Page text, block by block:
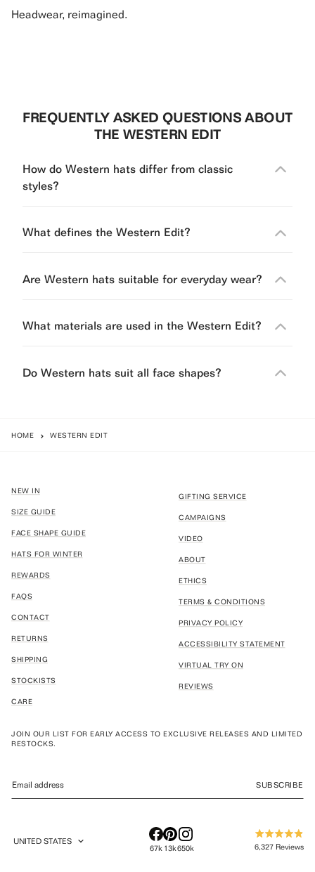
Headwear, reimagined.
FREQUENTLY ASKED QUESTIONS ABOUT
THE WESTERN EDIT
How do Western hats differ from classic
styles?
What defines the Western Edit?
Are Western hats suitable for everyday wear?
What materials are used in the Western Edit?
Do Western hats suit all face shapes?
HOME WESTERN EDIT
NEW IN
SIZE GUIDE
FACE SHAPE GUIDE
HATS FOR WINTER
REWARDS
FAQS
CONTACT
RETURNS
SHIPPING
STOCKISTS
CARE
GIFTING SERVICE
CAMPAIGNS
VIDEO
ABOUT
ETHICS
TERMS & CONDITIONS
PRIVACY POLICY
ACCESSIBILITY STATEMENT
VIRTUAL TRY ON
REVIEWS
JOIN OUR LIST FOR EARLY ACCESS TO EXCLUSIVE RELEASES AND LIMITED
RESTOCKS.
SUBSCRIBE
GEOLOCATION BUTTON: UNITED STATES
UNITED STATES
67k 13k650k
Rated
4.9
6,327 Reviews